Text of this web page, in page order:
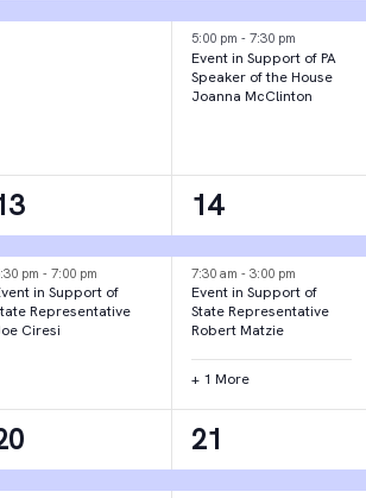
events,
5:00 pm-7:30 pm
Event in Support of PA
Speaker of the House
Joanna McClinton
pm - 7:00 pm
in Support of
Representative
Ciresi
3
events,
14
7:30 am-3:00 pm
Event in Support of
State Representative
Robert Matzie
+ 1 More
2
events,
21